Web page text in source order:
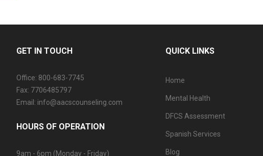
GET IN TOUCH
Office: 800-683-7745
Fax: 7706485797
Email: info@aacscounseling.com
HOURS OF OPERATION
9am - 6pm (Monday - Friday)
QUICK LINKS
Home
Mental Health
DFCS Assessment
Spanish Services
Blog